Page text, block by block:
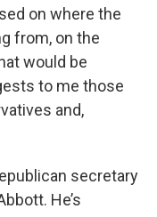
on where the
from, on the
would be
to me those
and,
secretary
He’s